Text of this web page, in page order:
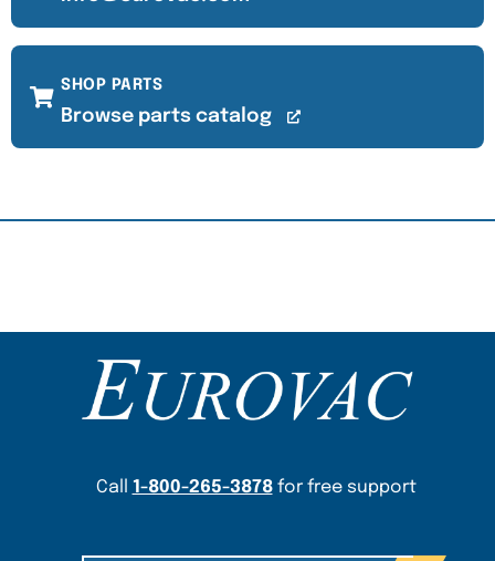
SHOP PARTS
Browse parts catalog
Content Section
Call 1-800-265-3878for free support